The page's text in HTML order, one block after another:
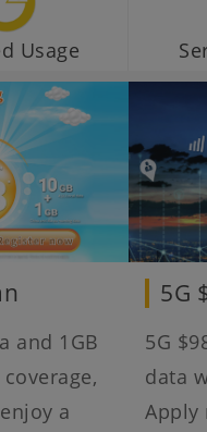
Usage
and 1GB
a
5G
5G
data
Apply